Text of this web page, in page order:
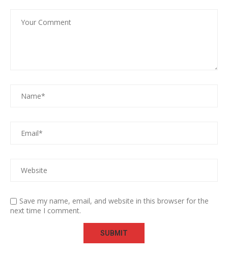
Save my name, email, and website in this browser for the
next time I comment.